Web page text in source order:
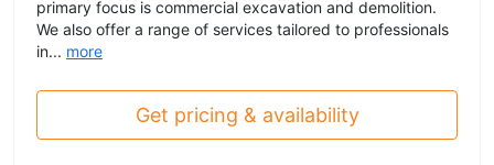
primary focus is commercial excavation and demolition.
We also offer a range of services tailored to professionals
in... more
Get pricing & availability